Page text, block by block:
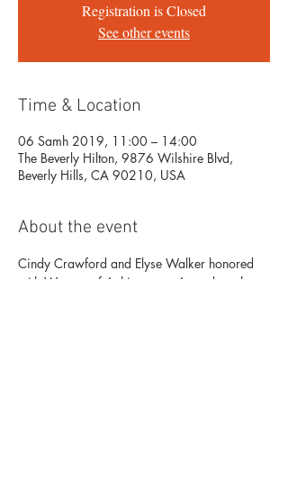
Registration is Closed
See other events
Time & Location
06 Samh 2019, 11:00 – 14:00
The Beverly Hilton, 9876 Wilshire Blvd,
Beverly Hills, CA 90210, USA
About the event
Cindy Crawford and Elyse Walker honored
with Woman of Achievement Awards at the